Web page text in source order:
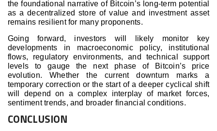
the foundational narrative of Bitcoin’s long-term potential
as a decentralized store of value and investment asset
remains resilient for many proponents.
Going forward, investors will likely monitor key
developments in macroeconomic policy, institutional
flows, regulatory environments, and technical support
levels to gauge the next phase of Bitcoin’s price
evolution. Whether the current downturn marks a
temporary correction or the start of a deeper cyclical shift
will depend on a complex interplay of market forces,
sentiment trends, and broader financial conditions.
CONCLUSION